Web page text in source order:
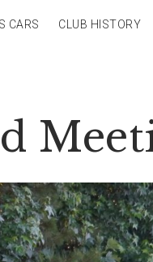
CARS CLUB HISTORY